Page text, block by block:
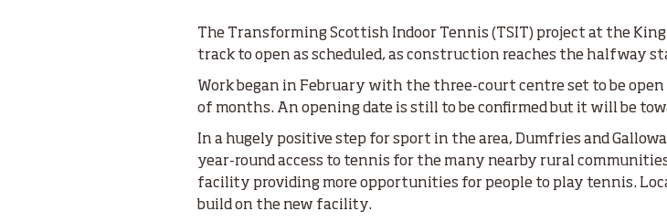
The Transforming Scottish Indoor Tennis (TSIT) project at the
track to open as scheduled, as construction reaches the halfway
Work began in February with the three-court centre set to be
of months. An opening date is still to be confirmed but it will be
In a hugely positive step for sport in the area, Dumfries and
year-round access to tennis for the many nearby rural
facility providing more opportunities for people to play tennis.
build on the new facility.